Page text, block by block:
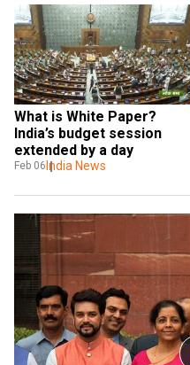
What is White Paper?
India’s budget session
extended by a day
Feb 06 India News